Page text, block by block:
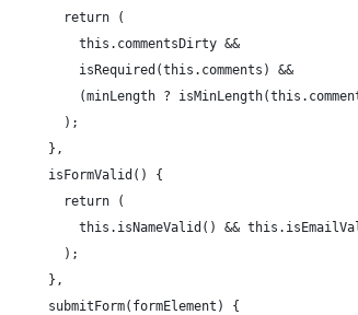
      return (
        this.commentsDirty &&
        isRequired(this.comments) &&
(minLength ?
      );
    },
    isFormValid() {
      return (
this.isNameValid() &&
      );
    },
    submitForm(formElement) {